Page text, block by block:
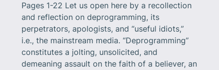
Pages 1-22 Let us open here by a recollection
and reflection on deprogramming, its
perpetrators, apologists, and “useful idiots,”
i.e., the mainstream media. “Deprogramming”
constitutes a jolting, unsolicited, and
demeaning assault on the faith of a believer, an